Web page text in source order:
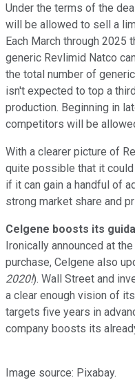
Under the terms of the
will be allowed to sell a
Each March through 2025
generic Revlimid Natco
the total number of
isn't expected to top a
production. Beginning in
competitors will be
With a clearer picture of
quite possible that it
if it can gain a handful of
strong market share and
Celgene boosts its
Ironically announced at
purchase, Celgene also
2020!). Wall Street and
a clear enough vision of
targets five years in
company boosts its
Image source: Pixabay.